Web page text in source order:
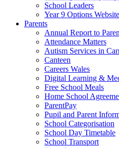
School Leaders
Year 9 Options Website
Parents
Annual Report to
Attendance Matters
Autism Services in
Canteen
Careers Wales
Digital Learning &
Free School Meals
Home School
ParentPay
Pupil and Parent
School Categorisation
School Day Timetable
School Transport